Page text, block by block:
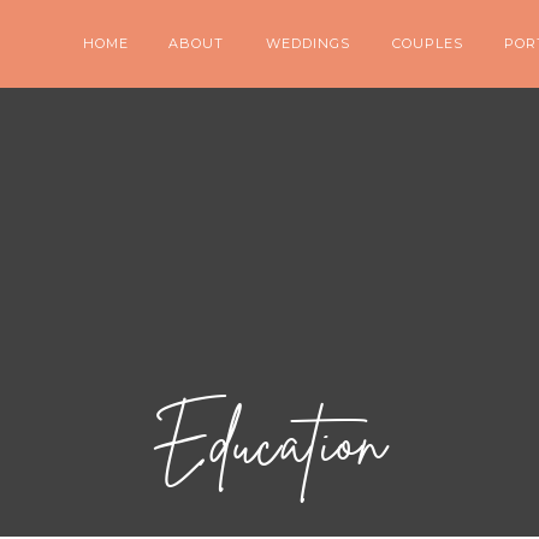
ABOUT WEDDINGS
HOME COUPLES
Education